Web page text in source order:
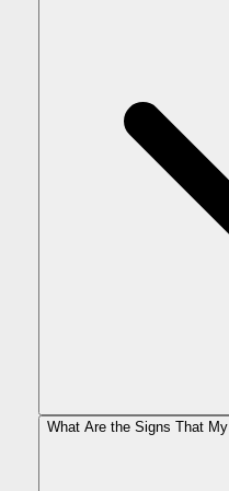
What Are the Signs That